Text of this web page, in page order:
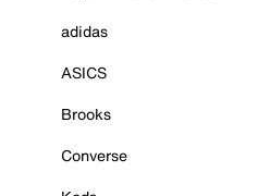
adidas
ASICS
Brooks
Converse